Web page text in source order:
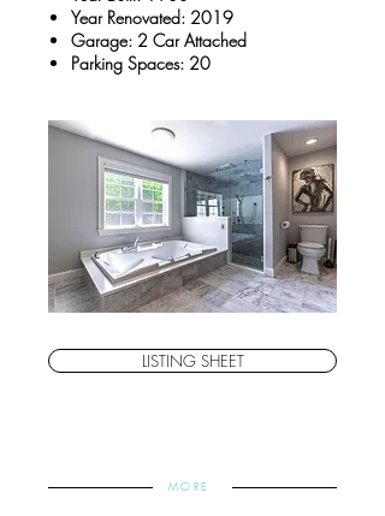
Year Renovated: 2019
Garage: 2 Car Attached
Parking Spaces: 20
LISTING SHEET
MORE